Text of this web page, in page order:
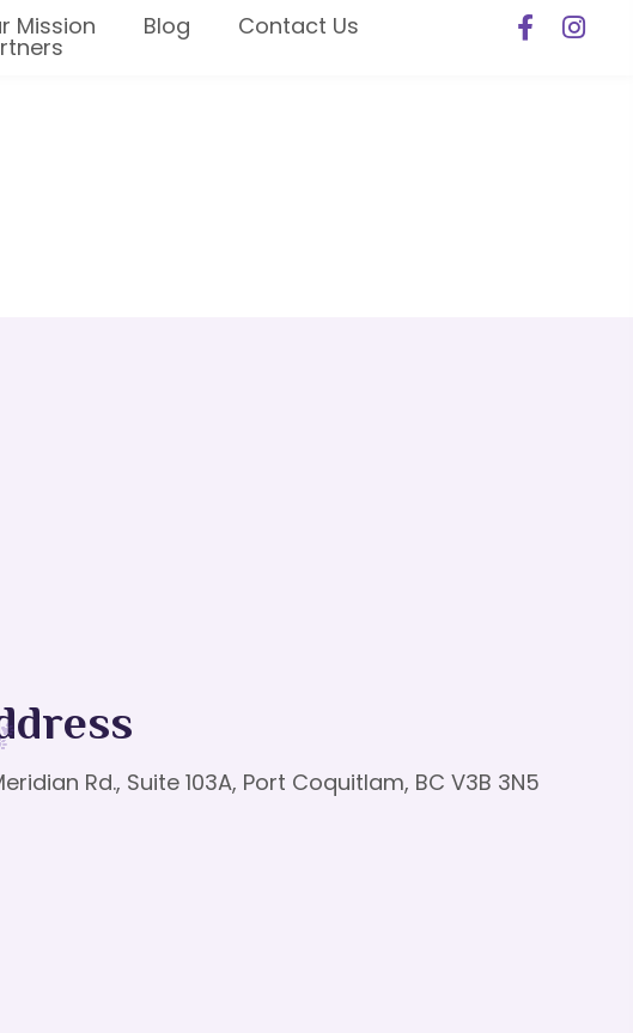
Mission Blog Contact Us
Rd., Suite 103A, Port Coquitlam, BC V3B 3N5